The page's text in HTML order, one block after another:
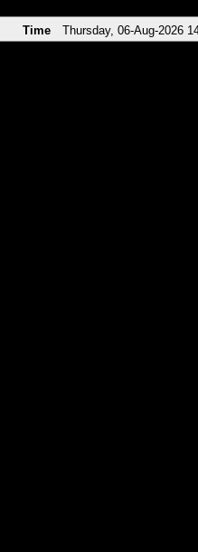
Time Thursday, 06-Aug-2026